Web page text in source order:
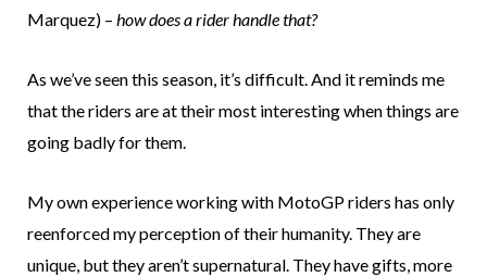
Marquez) – how does a rider handle that?
As we’ve seen this season, it’s difficult. And it reminds me
that the riders are at their most interesting when things are
going badly for them.
My own experience working with MotoGP riders has only
reenforced my perception of their humanity. They are
unique, but they aren’t supernatural. They have gifts, more